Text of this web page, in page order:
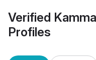
Verified
Profiles